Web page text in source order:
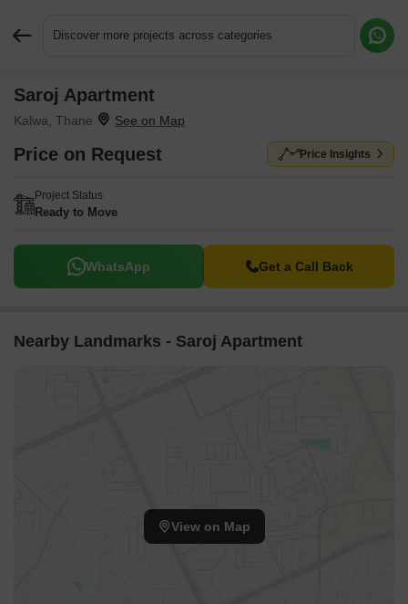
Discover more projects across categories
Saroj Apartment
Kalwa, Thane
Price on Request Price Insights
Project Status
Ready to Move
WhatsApp Get a Call Back
Nearby Landmarks - Saroj Apartment
View on Map